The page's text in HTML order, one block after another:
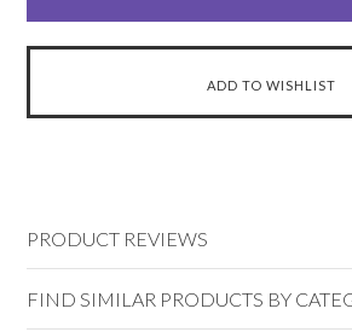
PRODUCT REVIEWS
FIND SIMILAR PRODUCTS BY